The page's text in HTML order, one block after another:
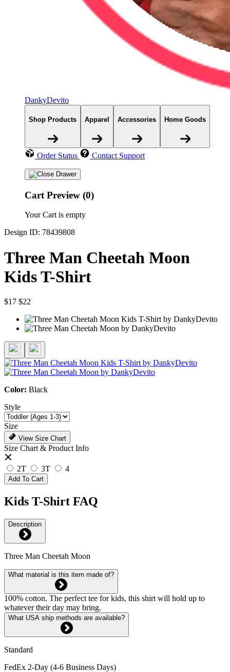
DankyDevito
Shop Products Apparel Accessories Home Goods
Order Status Contact Support
Cart Preview (0)
Your Cart is empty
Design ID: 78439808
Three Man Cheetah Moon
Kids T-Shirt
$17 $22
Color: Black
Style
Size
View Size Chart
Size Chart & Product Info
2T 3T 4
Add To Cart
Kids T-Shirt FAQ
Description
Three Man Cheetah Moon
What material is this item made of?
100% cotton. The perfect tee for kids, this shirt will hold up to
whatever their day may bring.
What USA ship methods are available?
Standard
FedEx 2-Day (4-6 Business Days)